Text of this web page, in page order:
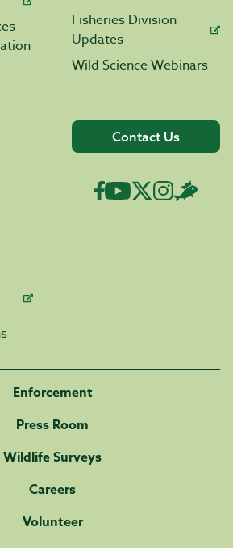
Fisheries Division
Updates
Wild Science Webinars
Contact Us
Enforcement
Press Room
Wildlife Surveys
Careers
Volunteer